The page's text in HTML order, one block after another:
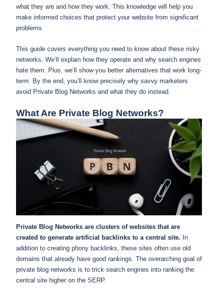
what they are and how they work. This knowledge will help you
make informed choices that protect your website from significant
problems.
This guide covers everything you need to know about these risky
networks. We’ll explain how they operate and why search engines
hate them. Plus, we’ll show you better alternatives that work long-
term. By the end, you’ll know precisely why savvy marketers
avoid Private Blog Networks and what they do instead.
What Are Private Blog Networks?
Private Blog Networks are clusters of websites that are
created to generate artificial backlinks to a central site. In
addition to creating phony backlinks, these sites often use old
domains that already have good rankings. The overarching goal of
private blog networks is to trick search engines into ranking the
central site higher on the SERP.